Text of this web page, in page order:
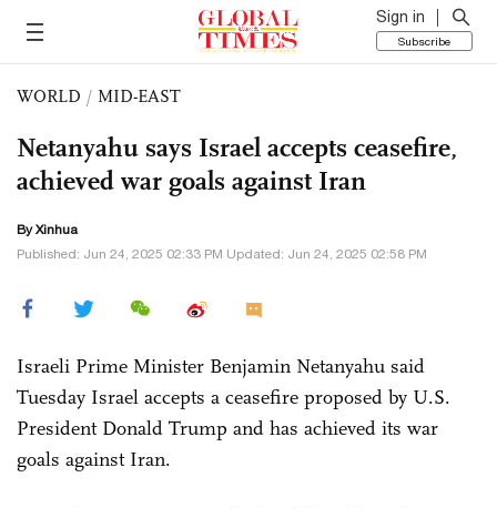
Sign in
Subscribe
WORLD / MID-EAST
Netanyahu says Israel accepts ceasefire,
achieved war goals against Iran
By Xinhua
Published: Jun 24, 2025 02:33 PM Updated: Jun 24, 2025 02:58 PM
Israeli Prime Minister Benjamin Netanyahu said
Tuesday Israel accepts a ceasefire proposed by U.S.
President Donald Trump and has achieved its war
goals against Iran.